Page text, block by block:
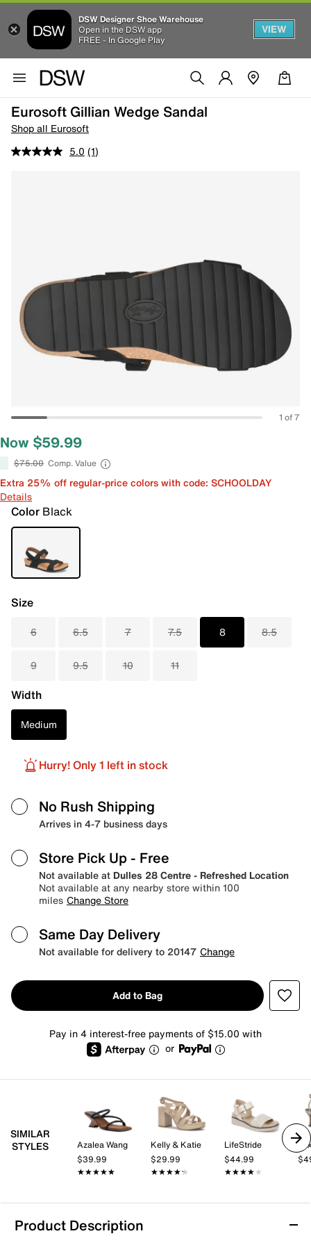
DSW Designer Shoe Warehouse
Open in the DSW app
FREE - In Google Play
VIEW
Eurosoft Gillian Wedge Sandal
Shop all Eurosoft
5.0 (1)
1 of 7
Now $59.99
$75.00 Comp. Value
Extra 25% off regular-price colors with code: SCHOOLDAY
Details
Color Black
Size
6 6.5 7 7.5 8 8.5
9 9.5 10 11
Width
Medium
Hurry! Only 1 left in stock
No Rush Shipping
Arrives in 4-7 business days
Store Pick Up - Free
Not available at Dulles 28 Centre - Refreshed Location
Not available at any nearby store within 100
miles Change Store
Same Day Delivery
Not available for delivery to 20147 Change
Add to Bag
Pay in 4 interest-free payments of $15.00 with
or
SIMILAR
STYLES
Azalea Wang
$39.99
★★★★★
★★★★★
Kelly & Katie
$29.99
★★★★★
★★★★★
LifeStride
$44.99
★★★★★
★★★★★
Product Description